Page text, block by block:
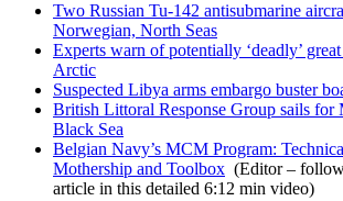
Two Russian Tu-142 antisubmarine
Norwegian, North Seas
Experts warn of potentially ‘deadly’
Arctic
Suspected Libya arms embargo buster
British Littoral Response Group sails for
Black Sea
Belgian Navy’s MCM Program:
Mothership and Toolbox (Editor –
article in this detailed 6:12 min video)